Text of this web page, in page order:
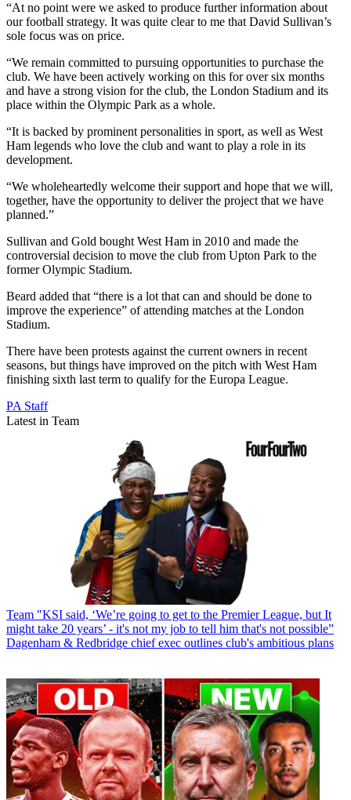
“At no point were we asked to produce further information about
our football strategy. It was quite clear to me that David Sullivan’s
sole focus was on price.
“We remain committed to pursuing opportunities to purchase the
club. We have been actively working on this for over six months
and have a strong vision for the club, the London Stadium and its
place within the Olympic Park as a whole.
“It is backed by prominent personalities in sport, as well as West
Ham legends who love the club and want to play a role in its
development.
“We wholeheartedly welcome their support and hope that we will,
together, have the opportunity to deliver the project that we have
planned.”
Sullivan and Gold bought West Ham in 2010 and made the
controversial decision to move the club from Upton Park to the
former Olympic Stadium.
Beard added that “there is a lot that can and should be done to
improve the experience” of attending matches at the London
Stadium.
There have been protests against the current owners in recent
seasons, but things have improved on the pitch with West Ham
finishing sixth last term to qualify for the Europa League.
PA Staff
Latest in Team
Team "KSI said, ‘We’re going to get to the Premier League, but It
might take 20 years’ - it's not my job to tell him that's not possible”
Dagenham & Redbridge chief exec outlines club's ambitious plans